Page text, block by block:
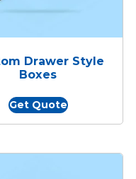
Drawer Style
Boxes
Get Quote